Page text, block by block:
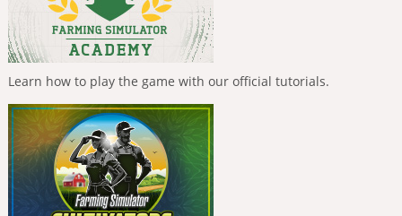
Learn how to play the game with our official tutorials.